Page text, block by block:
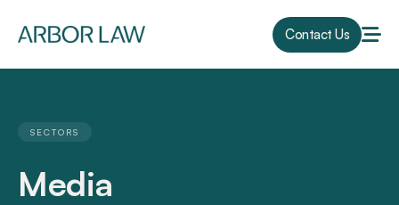
Contact Us
SECTORS
Media